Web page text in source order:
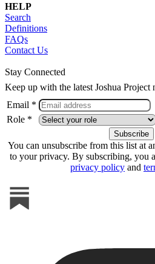
HELP
Search
Definitions
FAQs
Contact Us
Stay Connected
Keep up with the latest Joshua Project
Email *
Role *
You can unsubscribe from this list at
to your privacy. By subscribing, you
privacy policy and